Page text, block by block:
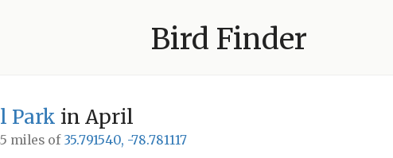
Bird Finder
Park in April
miles of 35.791540, -78.781117